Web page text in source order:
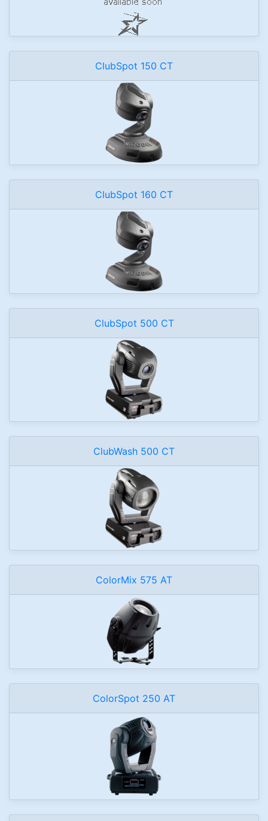
ClubSpot 150 CT
ClubSpot 160 CT
ClubSpot 500 CT
ClubWash 500 CT
ColorMix 575 AT
ColorSpot 250 AT